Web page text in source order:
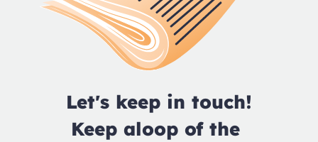
Let's keep in touch!
Keep aloop of the